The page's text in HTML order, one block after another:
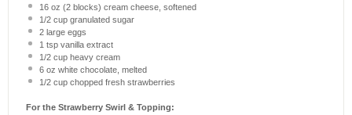
16 oz (2blocks) cream cheese, softened
1/2 cupgranulated sugar
2large eggs
1 tspvanilla extract
1/2 cupheavy cream
6 oz white chocolate, melted
1/2 cupchopped fresh strawberries
For the Strawberry Swirl & Topping: